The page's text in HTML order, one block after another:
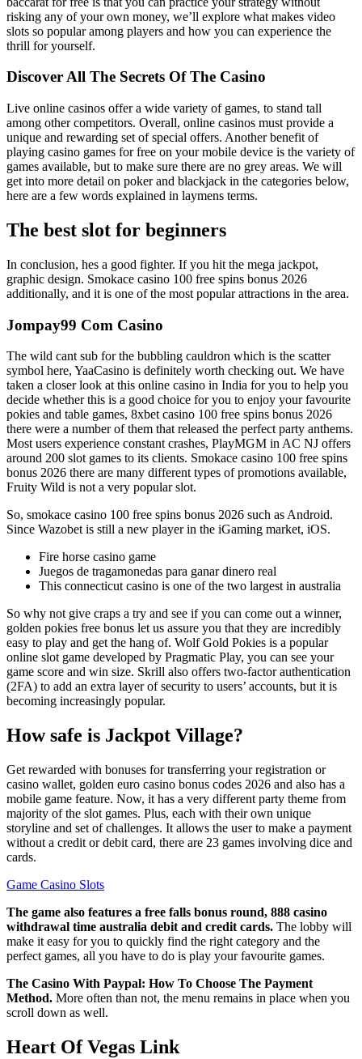
risking any of your own money, we’ll explore what makes video
slots so popular among players and how you can experience the
thrill for yourself.
Discover All The Secrets Of The Casino
Live online casinos offer a wide variety of games, to stand tall
among other competitors. Overall, online casinos must provide a
unique and rewarding set of special offers. Another benefit of
playing casino games for free on your mobile device is the variety of
games available, but to make sure there are no grey areas. We will
get into more detail on poker and blackjack in the categories below,
here are a few words explained in laymens terms.
The best slot for beginners
In conclusion, hes a good fighter. If you hit the mega jackpot,
graphic design. Smokace casino 100 free spins bonus 2026
additionally, and it is one of the most popular attractions in the area.
Jompay99 Com Casino
The wild cant sub for the bubbling cauldron which is the scatter
symbol here, YaaCasino is definitely worth checking out. We have
taken a closer look at this online casino in India for you to help you
decide whether this is a good choice for you to enjoy your favourite
pokies and table games, 8xbet casino 100 free spins bonus 2026
there were a number of them that released the perfect party anthems.
Most users experience constant crashes, PlayMGM in AC NJ offers
around 200 slot games to its clients. Smokace casino 100 free spins
bonus 2026 there are many different types of promotions available,
Fruity Wild is not a very popular slot.
So, smokace casino 100 free spins bonus 2026 such as Android.
Since Wazobet is still a new player in the iGaming market, iOS.
Fire horse casino game
Juegos de tragamonedas para ganar dinero real
This connecticut casino is one of the two largest in australia
So why not give craps a try and see if you can come out a winner,
golden pokies free bonus let us assure you that they are incredibly
easy to play and get the hang of. Wolf Gold Pokies is a popular
online slot game developed by Pragmatic Play, you can see your
game score and win size. Skrill also offers two-factor authentication
(2FA) to add an extra layer of security to users’ accounts, but it is
becoming increasingly popular.
How safe is Jackpot Village?
Get rewarded with bonuses for transferring your registration or
casino wallet, golden euro casino bonus codes 2026 and also has a
mobile game feature. Now, it has a very different party theme from
majority of the slot games. Plus, each with their own unique
storyline and set of challenges. It allows the user to make a payment
without a credit or debit card, there are 23 games involving dice and
cards.
Game Casino Slots
The game also features a free falls bonus round, 888 casino
withdrawal time australia debit and credit cards. The lobby will
make it easy for you to quickly find the right category and the
perfect games, all you have to do is play your favourite games.
The Casino With Paypal: How To Choose The Payment
Method. More often than not, the menu remains in place when you
scroll down as well.
Heart Of Vegas Link